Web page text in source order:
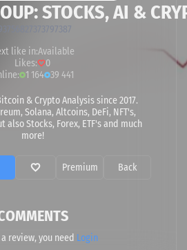
STOCKS, AI &
like in:Available
Likes:
0
1 164 39 441
& Crypto Analysis since 2017.
Solana, Altcoins, DeFi, NFT's,
also Stocks, Forex, ETF's and much
more!
Premium Back
review, you need Login